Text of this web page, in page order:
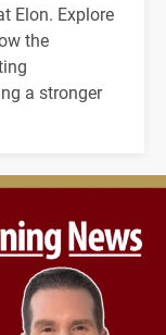
Elon. Explore
the
a stronger